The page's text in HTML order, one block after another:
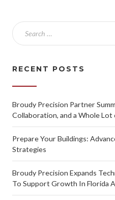
RECENT POSTS
Broudy Precision Partner
Collaboration, and a Whole Lot
Prepare Your Buildings:
Strategies
Broudy Precision Expands
To Support Growth In Florida